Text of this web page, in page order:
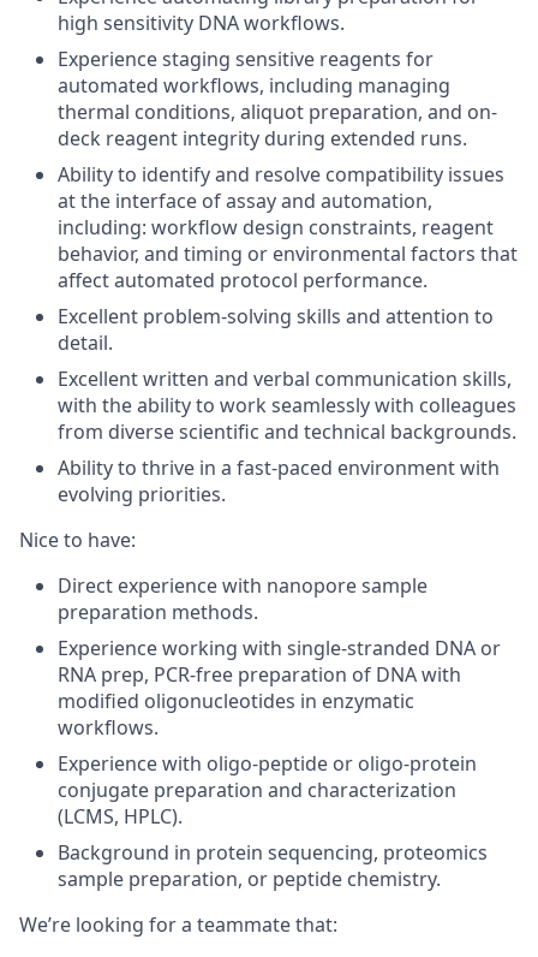
high sensitivity DNA workflows.
Experience staging sensitive reagents for
automated workflows, including managing
thermal conditions, aliquot preparation, and on-
deck reagent integrity during extended runs.
Ability to identify and resolve compatibility issues
at the interface of assay and automation,
including: workflow design constraints, reagent
behavior, and timing or environmental factors that
affect automated protocol performance.
Excellent problem-solving skills and attention to
detail.
Excellent written and verbal communication skills,
with the ability to work seamlessly with colleagues
from diverse scientific and technical backgrounds.
Ability to thrive in a fast-paced environment with
evolving priorities.
Nice to have:
Direct experience with nanopore sample
preparation methods.
Experience working with single-stranded DNA or
RNA prep, PCR-free preparation of DNA with
modified oligonucleotides in enzymatic
workflows.
Experience with oligo-peptide or oligo-protein
conjugate preparation and characterization
(LCMS, HPLC).
Background in protein sequencing, proteomics
sample preparation, or peptide chemistry.
We’re looking for a teammate that: